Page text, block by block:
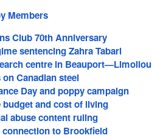
Members
Club 70th Anniversary
sentencing Zahra Tabari
centre in Beauport—Limoilou
Canadian steel
Day and poppy campaign
and cost of living
abuse content ruling
to Brookfield